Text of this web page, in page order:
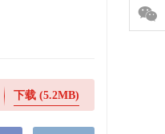
下载(5.2MB)